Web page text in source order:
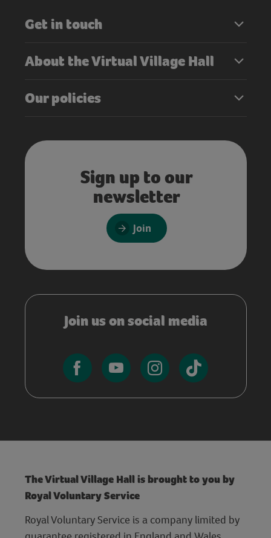
Get in touch
About the Virtual Village Hall
Our policies
Sign up to our
newsletter
Join
Join us on social media
The Virtual Village Hall is brought to you by
Royal Voluntary Service
Royal Voluntary Service is a company limited by